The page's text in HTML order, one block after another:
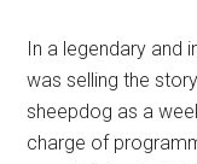
In a legendary and
was selling the
sheepdog as a
charge of